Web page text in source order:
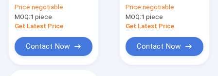
Controller With
Joystick For Non
Road Machinery
Price:negotiable
MOQ:1 piece
Get Latest Price
Contact Now
Customized
Solutions For All
Kinds Of Non Road
Price:negotiable
MOQ:1 piece
Get Latest Price
Contact Now